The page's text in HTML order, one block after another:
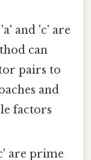
and 'c' are
can
pairs to
and
factors
are prime